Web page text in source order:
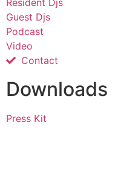
Resident Djs
Guest Djs
Podcast
Video
Contact
Downloads
Press Kit